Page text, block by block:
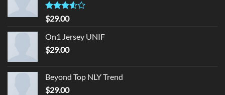
Rated
3.50
of 5
$29.00
On1 Jersey UNIF
$29.00
Beyond Top NLY Trend
$29.00